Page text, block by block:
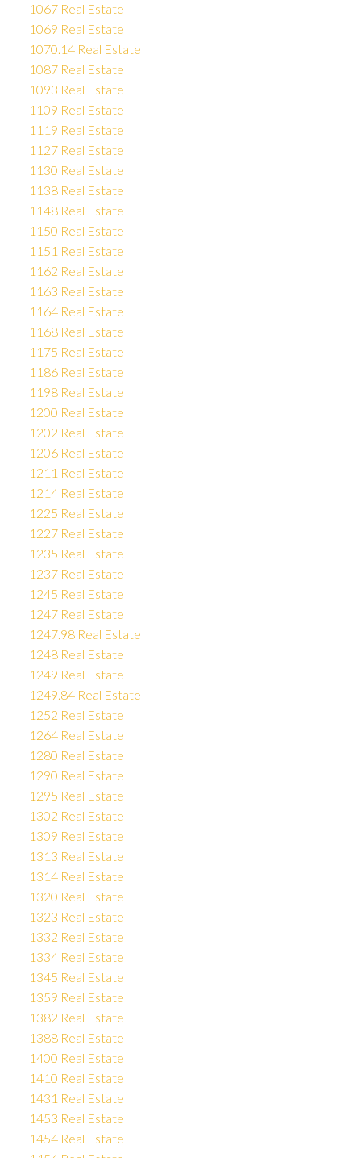
1067 Real Estate
1069 Real Estate
1070.14 Real Estate
1087 Real Estate
1093 Real Estate
1109 Real Estate
1119 Real Estate
1127 Real Estate
1130 Real Estate
1138 Real Estate
1148 Real Estate
1150 Real Estate
1151 Real Estate
1162 Real Estate
1163 Real Estate
1164 Real Estate
1168 Real Estate
1175 Real Estate
1186 Real Estate
1198 Real Estate
1200 Real Estate
1202 Real Estate
1206 Real Estate
1211 Real Estate
1214 Real Estate
1225 Real Estate
1227 Real Estate
1235 Real Estate
1237 Real Estate
1245 Real Estate
1247 Real Estate
1247.98 Real Estate
1248 Real Estate
1249 Real Estate
1249.84 Real Estate
1252 Real Estate
1264 Real Estate
1280 Real Estate
1290 Real Estate
1295 Real Estate
1302 Real Estate
1309 Real Estate
1313 Real Estate
1314 Real Estate
1320 Real Estate
1323 Real Estate
1332 Real Estate
1334 Real Estate
1345 Real Estate
1359 Real Estate
1382 Real Estate
1388 Real Estate
1400 Real Estate
1410 Real Estate
1431 Real Estate
1453 Real Estate
1454 Real Estate